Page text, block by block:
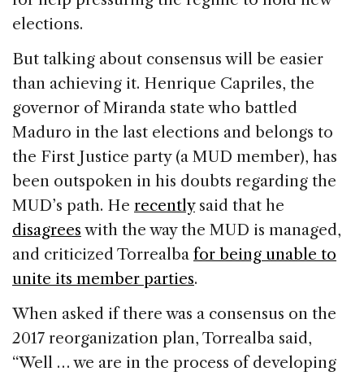
elections.
But talking about consensus will be easier
than achieving it. Henrique Capriles, the
governor of Miranda state who battled
Maduro in the last elections and belongs to
the First Justice party (a MUD member), has
been outspoken in his doubts regarding the
MUD’s path. He recentlysaid that he
disagrees with the way the MUD is managed,
and criticized Torrealba for being unable to
unite its member parties.
When asked if there was a consensus on the
2017 reorganization plan, Torrealba said,
“Well … we are in the process of developing